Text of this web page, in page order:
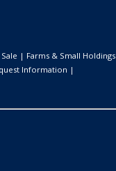
| Farms & Small Holdings
Information |